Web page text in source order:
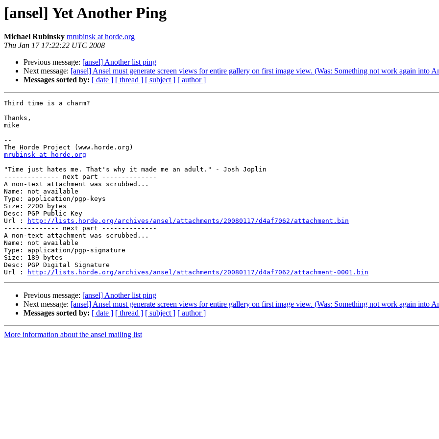
[ansel] Yet Another Ping
Michael Rubinsky mrubinsk at horde.org
Thu Jan 17 17:22:22 UTC 2008
Previous message: [ansel] Another list ping
Next message: [ansel] Ansel must generate screen views for entire gallery on first image view. (Was: Something not work again into
Messages sorted by: [ date ] [ thread ] [ subject ] [ author ]
Third time is a charm?
Thanks,
mike
--
mrubinsk at horde.org
"Time just hates me. That's why it made me an adult." - Josh Joplin
-------------- next part --------------
A non-text attachment was scrubbed...
Name: not available
Type: application/pgp-keys
Size: 2200 bytes
Desc: PGP Public Key
Url :
http://lists.horde.org/archives/ansel/attachments/20080117/d4af7062/attachment.bin
-------------- next part --------------
A non-text attachment was scrubbed...
Name: not available
Type: application/pgp-signature
Size: 189 bytes
Desc: PGP Digital Signature
Url :
http://lists.horde.org/archives/ansel/attachments/20080117/d4af7062/attachment-0001.bin
Previous message: [ansel] Another list ping
Next message: [ansel] Ansel must generate screen views for entire gallery on first image view. (Was: Something not work again into
Messages sorted by: [ date ] [ thread ] [ subject ] [ author ]
More information about the ansel mailing list